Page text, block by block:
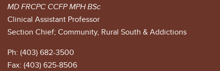
MD FRCPC CCFP MPH BSc
Clinical Assistant Professor
Section Chief; Community, Rural South & Addictions
Ph: (403) 682-3500
Fax: (403) 625-8506